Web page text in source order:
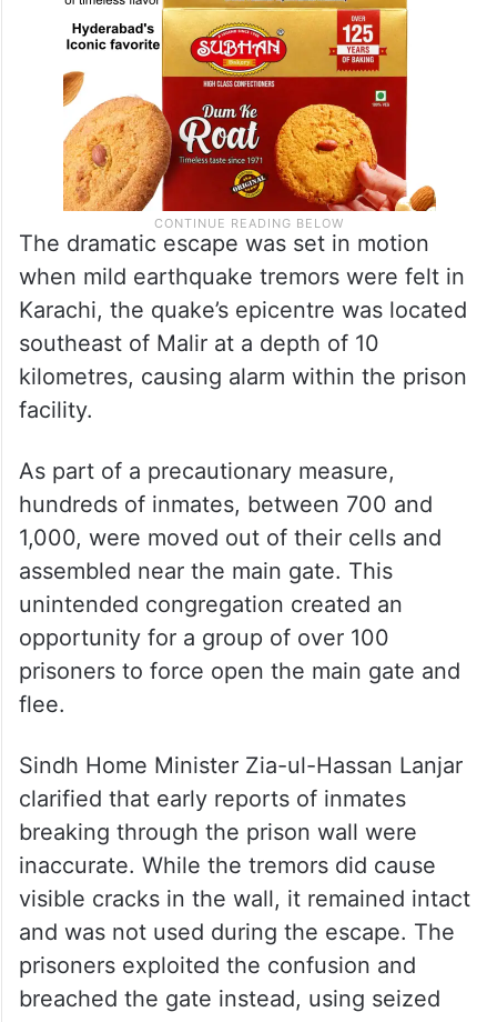
The dramatic escape was set in motion
when mild earthquake tremors were felt in
Karachi, the quake’s epicentre was located
southeast of Malir at a depth of 10
kilometres, causing alarm within the prison
facility.
As part of a precautionary measure,
hundreds of inmates, between 700 and
1,000, were moved out of their cells and
assembled near the main gate. This
unintended congregation created an
opportunity for a group of over 100
prisoners to force open the main gate and
flee.
Sindh Home Minister Zia-ul-Hassan Lanjar
clarified that early reports of inmates
breaking through the prison wall were
inaccurate. While the tremors did cause
visible cracks in the wall, it remained intact
and was not used during the escape. The
prisoners exploited the confusion and
breached the gate instead, using seized